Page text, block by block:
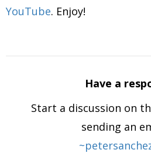
YouTube. Enjoy!
Have a
Start a discussion on
sending an